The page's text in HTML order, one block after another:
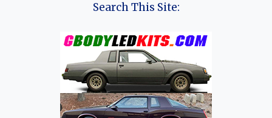
DFSK’S
COMPACT
CARGO
VAN
FOR
GLOBAL
Search This Site: